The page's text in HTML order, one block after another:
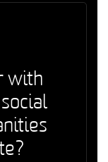
with